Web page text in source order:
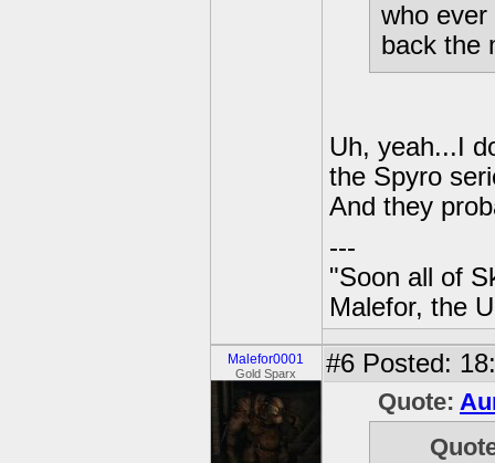
who
back the
Uh, yeah...I
the Spyro
And they
---
"Soon all of
Malefor, the
Malefor0001
Gold Sparx #6 Posted:
Quote: